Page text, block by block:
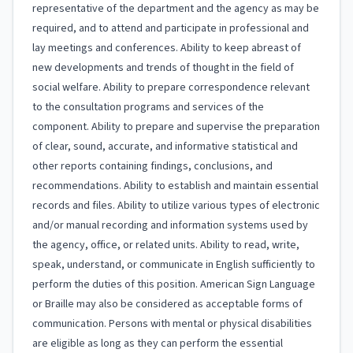
representative of the department and the agency as may be
required, and to attend and participate in professional and
lay meetings and conferences. Ability to keep abreast of
new developments and trends of thought in the field of
social welfare. Ability to prepare correspondence relevant
to the consultation programs and services of the
component. Ability to prepare and supervise the preparation
of clear, sound, accurate, and informative statistical and
other reports containing findings, conclusions, and
recommendations. Ability to establish and maintain essential
records and files. Ability to utilize various types of electronic
and/or manual recording and information systems used by
the agency, office, or related units. Ability to read, write,
speak, understand, or communicate in English sufficiently to
perform the duties of this position. American Sign Language
or Braille may also be considered as acceptable forms of
communication. Persons with mental or physical disabilities
are eligible as long as they can perform the essential